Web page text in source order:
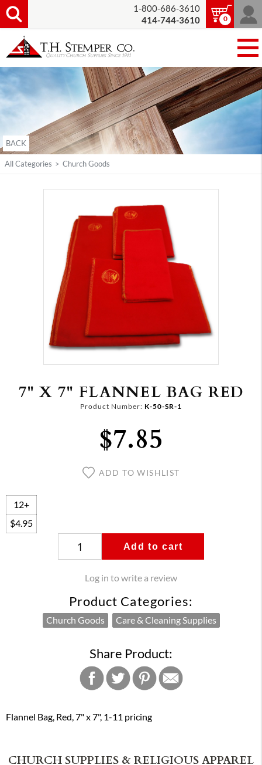
1-800-686-3610
414-744-3610
0
BACK
All Categories > Church Goods
7" X 7" FLANNEL BAG RED
Product Number: K-50-SR-1
$7.85
ADD TO WISHLIST
12+
$4.95
Add to cart
Log in to write a review
Product Categories:
Church Goods Care & Cleaning Supplies
Share Product:
Flannel Bag, Red, 7" x 7", 1-11 pricing
CHURCH SUPPLIES & RELIGIOUS APPAREL